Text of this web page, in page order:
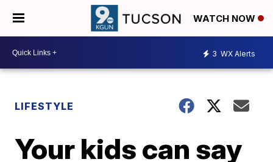
WATCH NOW
3 WX Alerts
LIFESTYLE
Your kids can say